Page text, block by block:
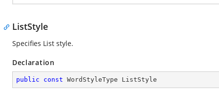
ListStyle
Specifies List style.
Declaration
public const WordStyleType ListStyle